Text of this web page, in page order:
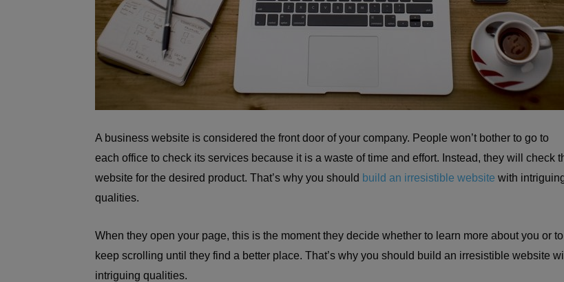
A business website is considered the front door of your company. People won’t bother to go to
each office to check its services because it is a waste of time and effort. Instead, they will check
website for the desired product. That’s why you should build an irresistible website with
qualities.
When they open your page, this is the moment they decide whether to learn more about you or to
keep scrolling until they find a better place. That’s why you should build an irresistible website
intriguing qualities.